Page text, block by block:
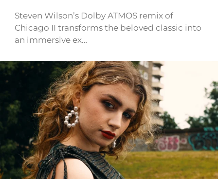
Steven Wilson’s Dolby ATMOS remix of
Chicago II transforms the beloved classic into
an immersive ex…